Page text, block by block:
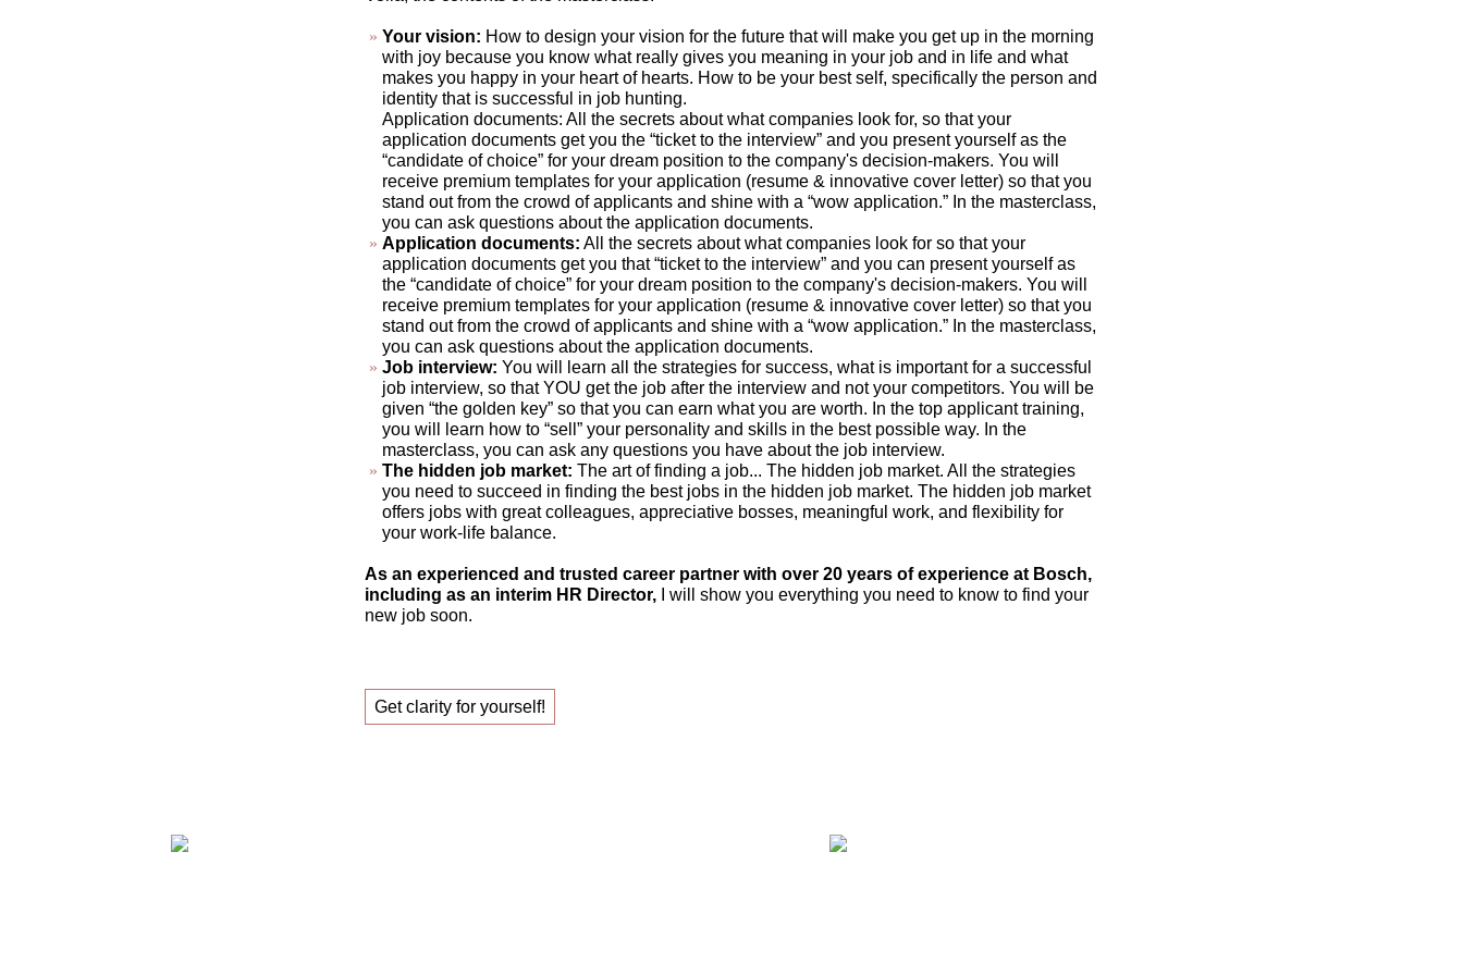
Your vision: How to design your vision for the future that will make you get up in the morning
with joy because you know what really gives you meaning in your job and in life and what
makes you happy in your heart of hearts. How to be your best self, specifically the person and
identity that is successful in job hunting.
Application documents: All the secrets about what companies look for, so that your
application documents get you the “ticket to the interview” and you present yourself as the
“candidate of choice” for your dream position to the company's decision-makers. You will
receive premium templates for your application (resume & innovative cover letter) so that you
stand out from the crowd of applicants and shine with a “wow application.” In the masterclass,
you can ask questions about the application documents.
Application documents: All the secrets about what companies look for so that your
application documents get you that “ticket to the interview” and you can present yourself as
the “candidate of choice” for your dream position to the company's decision-makers. You will
receive premium templates for your application (resume & innovative cover letter) so that you
stand out from the crowd of applicants and shine with a “wow application.” In the masterclass,
you can ask questions about the application documents.
Job interview: You will learn all the strategies for success, what is important for a successful
job interview, so that YOU get the job after the interview and not your competitors. You will be
given “the golden key” so that you can earn what you are worth. In the top applicant training,
you will learn how to “sell” your personality and skills in the best possible way. In the
masterclass, you can ask any questions you have about the job interview.
The hidden job market: The art of finding a job... The hidden job market. All the strategies
you need to succeed in finding the best jobs in the hidden job market. The hidden job market
offers jobs with great colleagues, appreciative bosses, meaningful work, and flexibility for
your work-life balance.
As an experienced and trusted career partner with over 20 years of experience at Bosch,
including as an interim HR Director,I will show you everything you need to know to find your
new job soon.
Get clarity for yourself!